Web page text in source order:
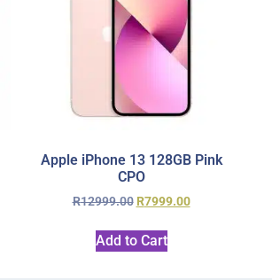
Apple iPhone 13 128GB Pink
CPO
R12999.00 R7999.00
Add to Cart